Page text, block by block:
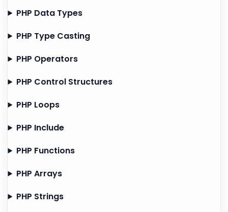
PHP Data Types
PHP Type Casting
PHP Operators
PHP Control Structures
PHP Loops
PHP Include
PHP Functions
PHP Arrays
PHP Strings